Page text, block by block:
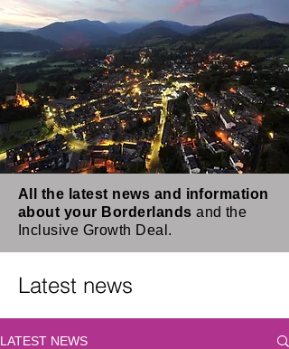
All the latest news and information
about your Borderlands and the
Inclusive Growth Deal.
Latest news
LATEST NEWS